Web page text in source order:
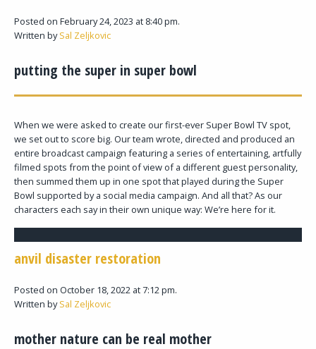
Posted on February 24, 2023 at 8:40 pm.
Written bySal Zeljkovic
putting the super in super bowl
When we were asked to create our first-ever Super Bowl TV spot,
we set out to score big. Our team wrote, directed and produced an
entire broadcast campaign featuring a series of entertaining, artfully
filmed spots from the point of view of a different guest personality,
then summed them up in one spot that played during the Super
Bowl supported by a social media campaign. And all that? As our
characters each say in their own unique way: We’re here for it.
anvil disaster restoration
Posted on October 18, 2022 at 7:12 pm.
Written bySal Zeljkovic
mother nature can be real mother